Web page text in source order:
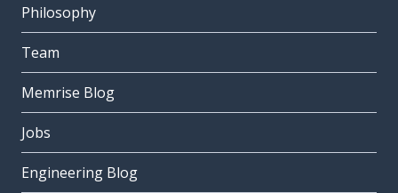
Philosophy
Team
Memrise Blog
Jobs
Engineering Blog